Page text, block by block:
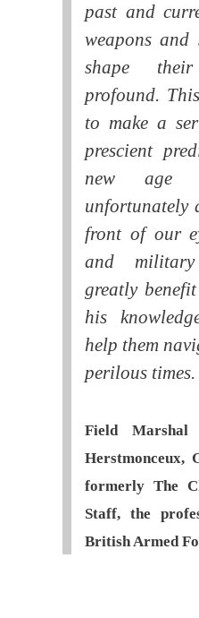
past and
weapons and
shape
profound.
to make a
prescient
new age
unfortunately
front of our
and
greatly
his
help them
perilous times.
Field
Herstmonceux,
formerly The
Staff, the
British Armed